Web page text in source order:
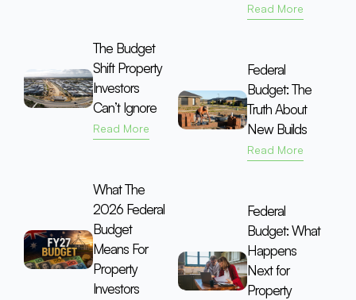
The Budget
Shift Property
Investors
Can’t Ignore
Read More
What The
2026 Federal
Budget
Means For
Property
Investors
Read More
Federal
Budget: The
Truth About
New Builds
Read More
Federal
Budget: What
Happens
Next for
Property